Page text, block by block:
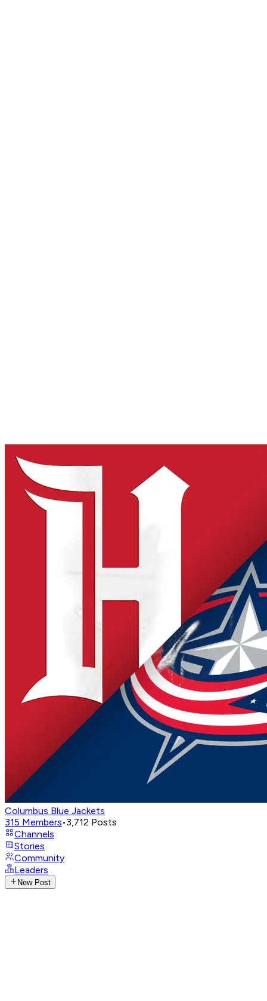
Columbus Blue Jackets
315 Members•3,712 Posts
Channels
Stories
Community
Leaders
New Post